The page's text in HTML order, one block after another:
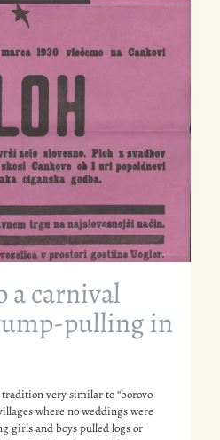
a carnival
pulling in
very similar to “borovo
where no weddings were
girls and boys pulled logs or